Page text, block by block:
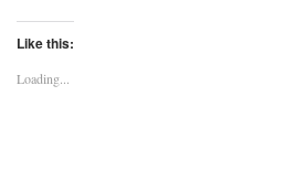
Like this:
Loading...